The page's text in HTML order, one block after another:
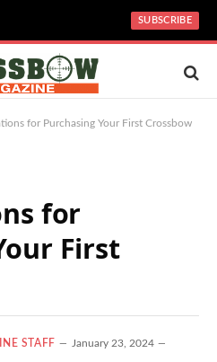
SUBSCRIBE
for Purchasing Your First Crossbow
for
First
STAFF January 23, 2024